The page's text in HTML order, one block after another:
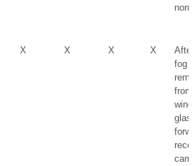
X X X X
fog
from